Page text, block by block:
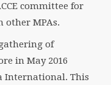
committee for
other MPAs.
of
in May 2016
International. This